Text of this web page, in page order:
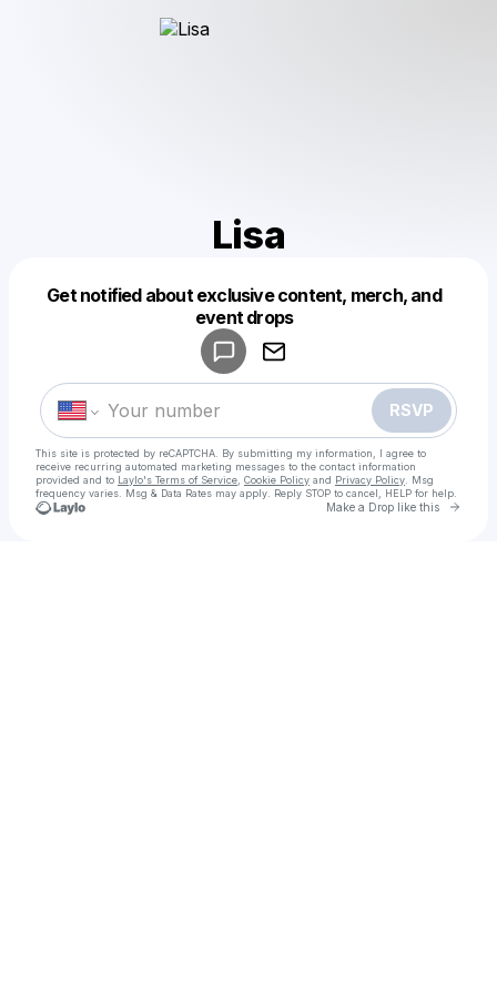
Lisa
Get notified about exclusive content, merch, and
event drops
RSVP
This site is protected by reCAPTCHA. By submitting my information, I agree to
receive recurring automated marketing messages to the contact information
provided and to Laylo's Terms of Service Cookie Policy and Privacy Policy . Msg
frequency varies. Msg & Data Rates may apply. Reply STOP to cancel, HELP for help.
Make a Drop like this Go
Make a drop like this